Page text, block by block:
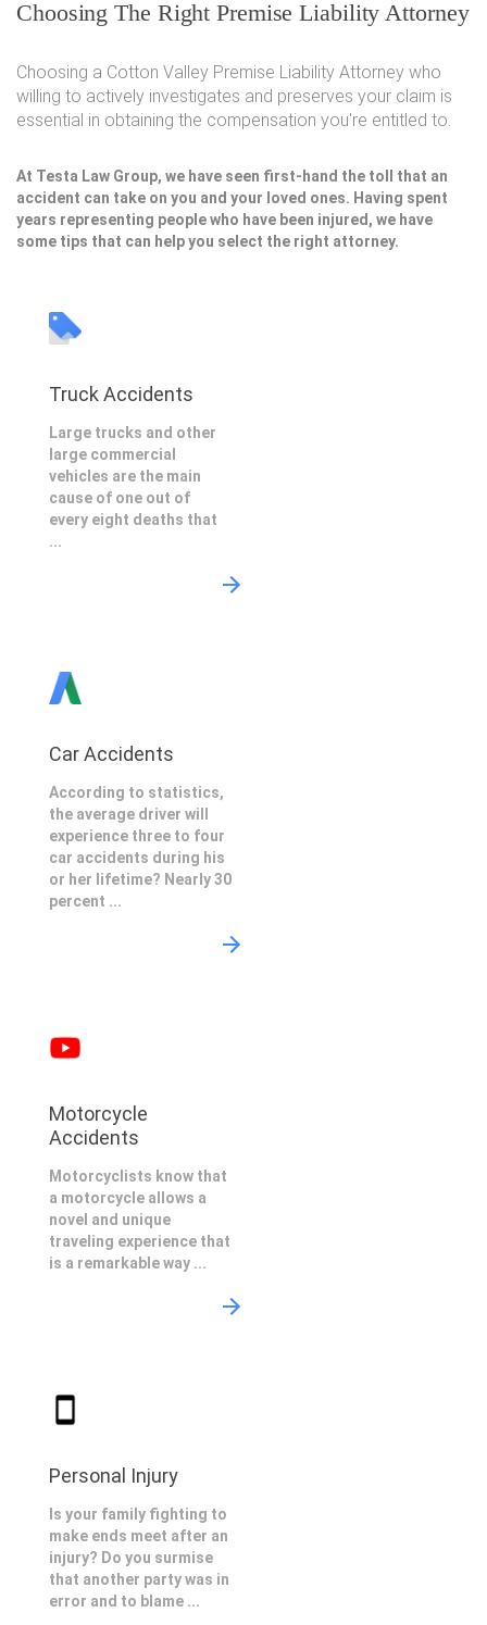
Choosing The Right Premise Liability Attorney
Choosing a Cotton Valley Premise Liability Attorney who
willing to actively investigates and preserves your claim is
essential in obtaining the compensation you're entitled to.
At Testa Law Group, we have seen first-hand the toll that an
accident can take on you and your loved ones. Having spent
years representing people who have been injured, we have
some tips that can help you select the right attorney.
Truck Accidents
Large trucks and other
large commercial
vehicles are the main
cause of one out of
every eight deaths that
...
Car Accidents
According to statistics,
the average driver will
experience three to four
car accidents during his
or her lifetime? Nearly 30
percent ...
Motorcycle
Accidents
Motorcyclists know that
a motorcycle allows a
novel and unique
traveling experience that
is a remarkable way ...
Personal Injury
Is your family fighting to
make ends meet after an
injury? Do you surmise
that another party was in
error and to blame ...